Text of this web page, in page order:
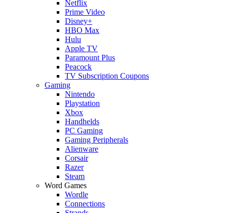
Netflix
Prime Video
Disney+
HBO Max
Hulu
Apple TV
Paramount Plus
Peacock
TV Subscription Coupons
Gaming
Nintendo
Playstation
Xbox
Handhelds
PC Gaming
Gaming Peripherals
Alienware
Corsair
Razer
Steam
Word Games
Wordle
Connections